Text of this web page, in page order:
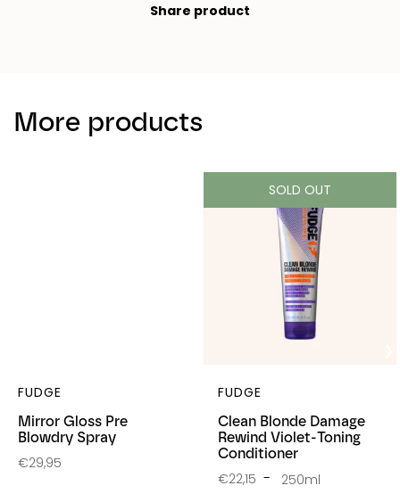
Share product
More products
Mirror Gloss Pre
Blowdry Spray
FUDGE
€29,95
SOLD OUT
Clean Blonde Damage
Rewind Violet-Toning
Conditioner
FUDGE
€22,15 250ml